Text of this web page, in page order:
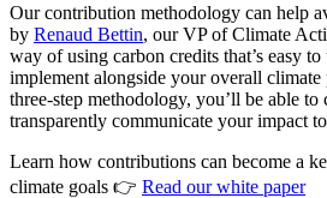
Our contribution methodology can help
by Renaud Bettin, our VP of Climate
way of using carbon credits that’s easy
implement alongside your overall
three-step methodology, you’ll be able to
transparently communicate your impact
Learn how contributions can become a
climate goals 👉 Read our white paper